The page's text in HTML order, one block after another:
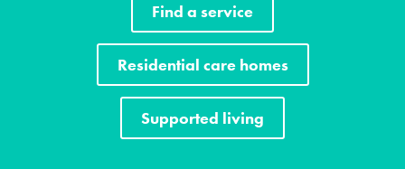
Find a service
Residential care homes
Supported living